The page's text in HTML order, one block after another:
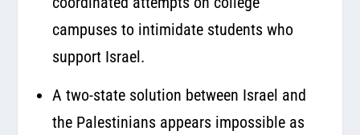
campuses to intimidate students who
support Israel.
A two-state solution between Israel and
the Palestinians appears impossible as